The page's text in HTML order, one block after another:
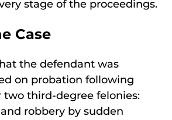
stage of the proceedings.
Case
the defendant was
on probation following
two third-degree felonies:
robbery by sudden